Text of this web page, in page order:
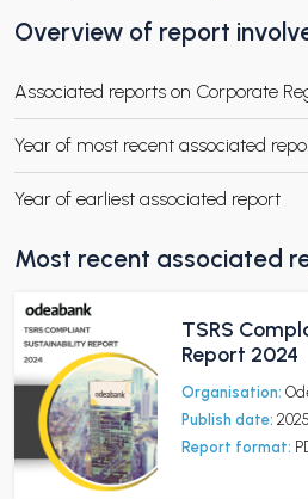
CHILD MENU
Overview of report
Associated reports on Corporate
Year of most recent associated
Year of earliest associated report
Most recent associated
TSRS
Report 2024
Organisation:
Publish date: 2025
Report format: